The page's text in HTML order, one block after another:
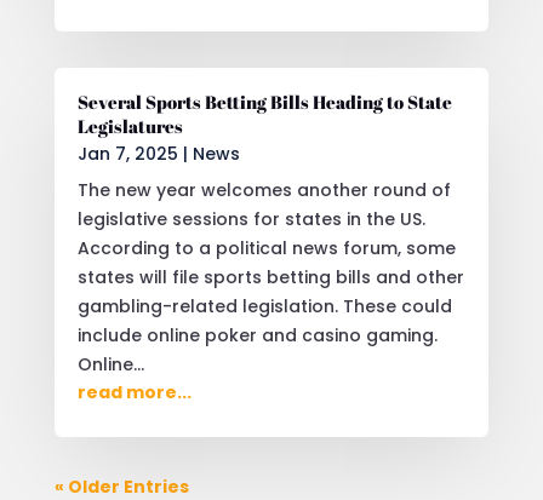
Several Sports Betting Bills Heading to State
Legislatures
Jan 7, 2025 | News
The new year welcomes another round of
legislative sessions for states in the US.
According to a political news forum, some
states will file sports betting bills and other
gambling-related legislation. These could
include online poker and casino gaming.
Online...
read more...
« Older Entries